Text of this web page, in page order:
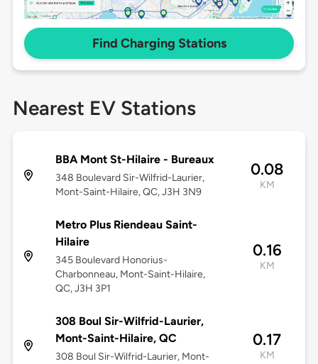
Find Charging Stations
Nearest EV Stations
BBA Mont St-Hilaire - Bureaux
348 Boulevard Sir-Wilfrid-Laurier,
Mont-Saint-Hilaire, QC, J3H 3N9
0.08
KM
Metro Plus Riendeau Saint-
Hilaire
345 Boulevard Honorius-
Charbonneau, Mont-Saint-Hilaire,
QC, J3H 3P1
0.16
KM
308 Boul Sir-Wilfrid-Laurier,
Mont-Saint-Hilaire, QC
308 Boul Sir-Wilfrid-Laurier, Mont-
0.17
KM